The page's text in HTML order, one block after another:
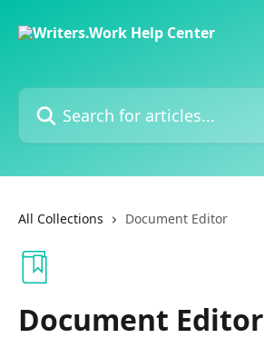
Search for articles...
All Collections Document Editor
Document Editor